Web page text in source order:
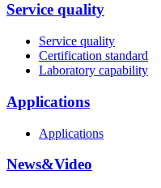
Service quality
Service quality
Certification standard
Laboratory capability
Applications
Applications
News&Video